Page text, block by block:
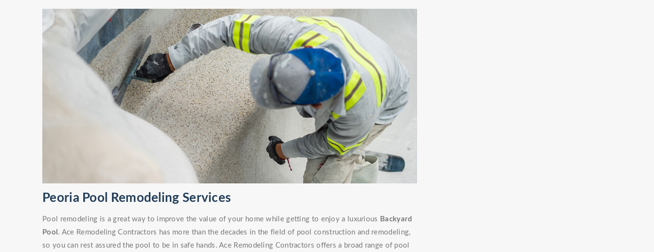
Peoria Pool Remodeling Services
Pool remodeling is a great way to improve the value of your home while getting to enjoy a luxurious Backyard
Pool . Ace Remodeling Contractors has more than the decades in the field of pool construction and remodeling,
so you can rest assured the pool to be in safe hands. Ace Remodeling Contractors offers a broad range of pool